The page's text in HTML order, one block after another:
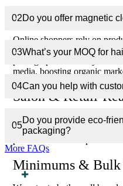
Branding That
Online shoppers rely on
experiences to make buying
media, boosting organic
Salon & Retail-
Whether your product is
volume beauty supply store,
Minimums & Bulk
02Do you offer magnetic
03What’s your MOQ for
04Can you help with
05
Do you provide eco-
packaging?
More FAQs